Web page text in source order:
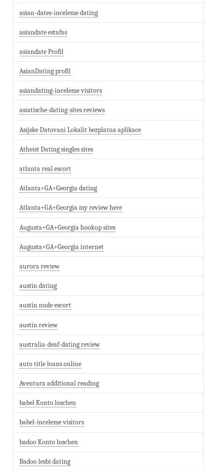
asian-dates-inceleme dating
asiandate estafas
asiandate Profil
AsianDating profil
asiandating-inceleme visitors
asiatische-dating-sites reviews
Asijske Datovani Lokalit bezplatna aplikace
Atheist Dating singles sites
atlanta real escort
Atlanta+GA+Georgia dating
Atlanta+GA+Georgia my review here
Augusta+GA+Georgia hookup sites
Augusta+GA+Georgia internet
aurora review
austin dating
austin nude escort
austin review
australia-deaf-dating review
auto title loans online
Aventura additional reading
babel Konto loschen
babel-inceleme visitors
badoo Konto loschen
Badoo lesbi dating